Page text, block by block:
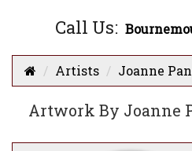
Call Us:
Artists Joanne
Artwork By Joanne